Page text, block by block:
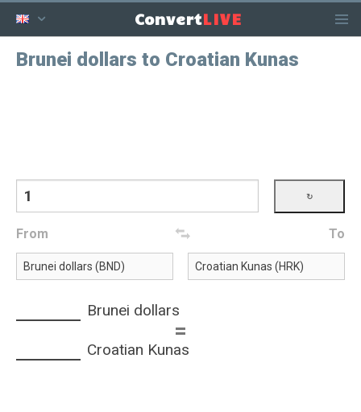
ConvertLIVE
Brunei dollars to Croatian Kunas
From To
Brunei dollars
=
Croatian Kunas